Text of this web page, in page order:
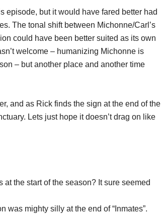
episode, but it would have fared better had
The tonal shift between Michonne/Carl’s
could have been better suited as its own
welcome – humanizing Michonne is
– but another place and another time
and as Rick finds the sign at the end of the
Lets just hope it doesn’t drag on like
the start of the season? It sure seemed
was mighty silly at the end of “Inmates”.